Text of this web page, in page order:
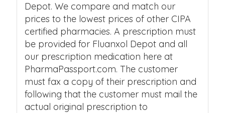
Depot. We compare and match our
prices to the lowest prices of other CIPA
certified pharmacies. A prescription must
be provided for Fluanxol Depot and all
our prescription medication here at
PharmaPassport.com. The customer
must fax a copy of their prescription and
following that the customer must mail the
actual original prescription to